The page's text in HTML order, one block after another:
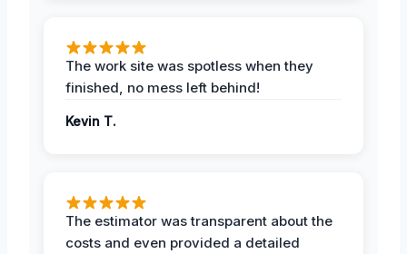
The work site was spotless when they
finished, no mess left behind!
Kevin T.
The estimator was transparent about the
costs and even provided a detailed